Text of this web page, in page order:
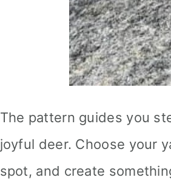
The pattern guides you
joyful deer. Choose your
spot, and create